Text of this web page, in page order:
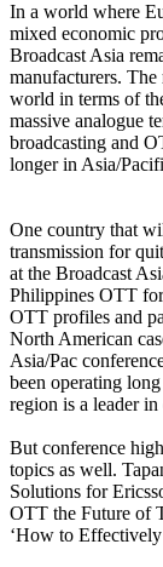
In a world where
mixed economic
Broadcast Asia
manufacturers. The
world in terms of
massive analogue
broadcasting and
longer in Asia/
One country that
transmission for
at the Broadcast
Philippines OTT
OTT profiles and
North American
Asia/Pac
been operating
region is a leader
But conference
topics as well.
Solutions for
OTT the Future of
‘How to